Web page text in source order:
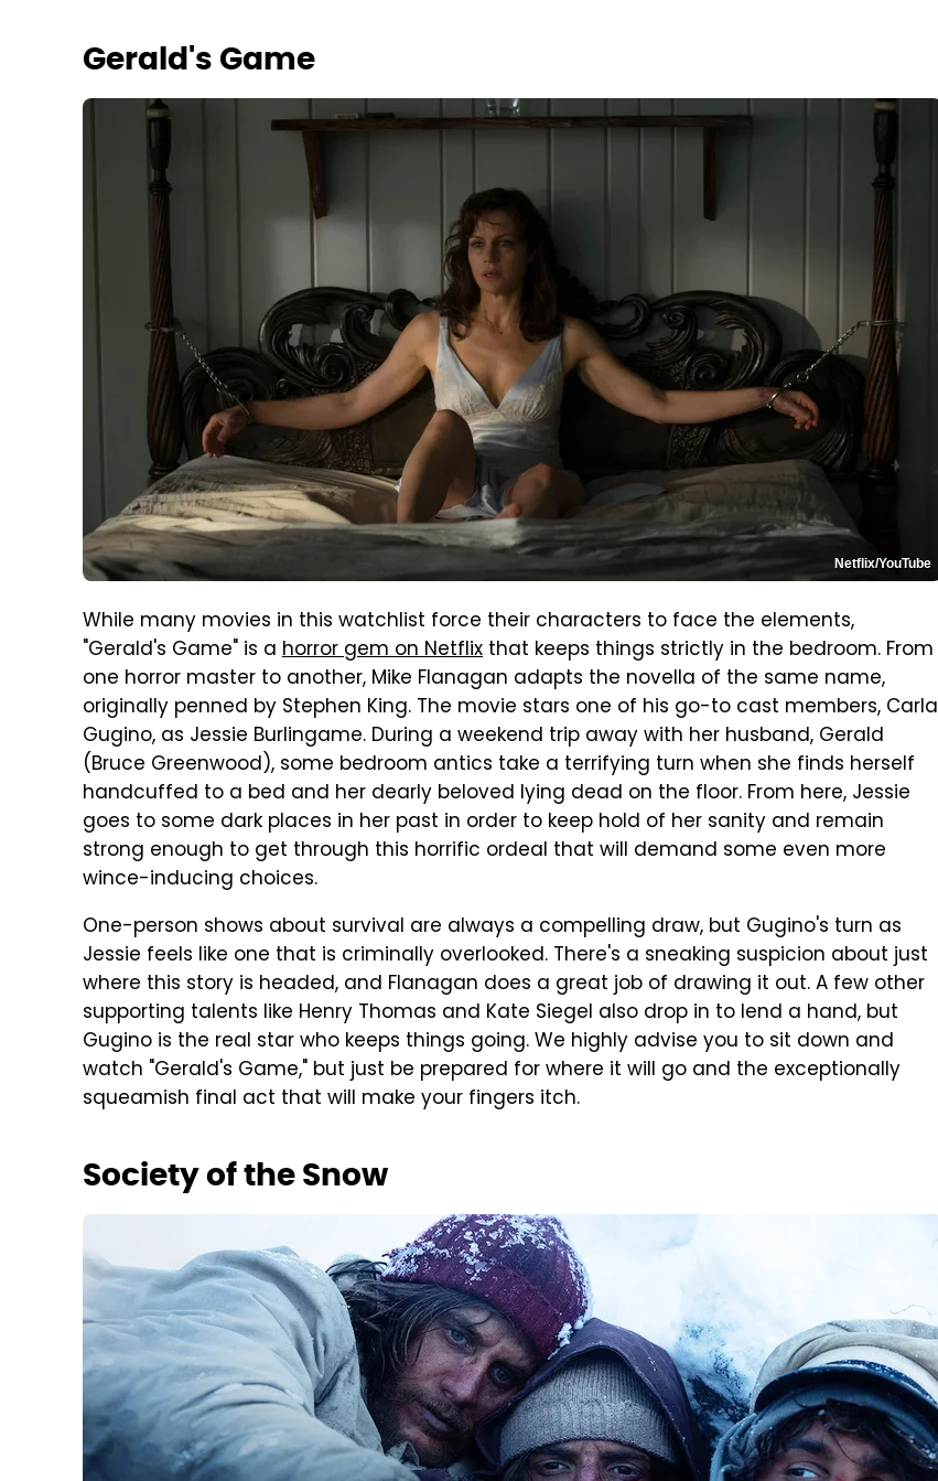
Gerald's Game
Netflix/YouTube
While many movies in this watchlist force their characters to face the elements,
"Gerald's Game" is a horror gem on Netflix that keeps things strictly in the bedroom. From
one horror master to another, Mike Flanagan adapts the novella of the same name,
originally penned by Stephen King. The movie stars one of his go-to cast members, Carla
Gugino, as Jessie Burlingame. During a weekend trip away with her husband, Gerald
(Bruce Greenwood), some bedroom antics take a terrifying turn when she finds herself
handcuffed to a bed and her dearly beloved lying dead on the floor. From here, Jessie
goes to some dark places in her past in order to keep hold of her sanity and remain
strong enough to get through this horrific ordeal that will demand some even more
wince-inducing choices.
One-person shows about survival are always a compelling draw, but Gugino's turn as
Jessie feels like one that is criminally overlooked. There's a sneaking suspicion about just
where this story is headed, and Flanagan does a great job of drawing it out. A few other
supporting talents like Henry Thomas and Kate Siegel also drop in to lend a hand, but
Gugino is the real star who keeps things going. We highly advise you to sit down and
watch "Gerald's Game," but just be prepared for where it will go and the exceptionally
squeamish final act that will make your fingers itch.
Society of the Snow